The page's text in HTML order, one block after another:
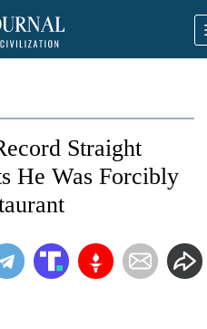
Straight
He Was Forcibly